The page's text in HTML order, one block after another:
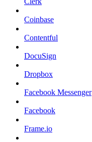
Coinbase
Contentful
DocuSign
Dropbox
Facebook Messenger
Facebook
Frame.io